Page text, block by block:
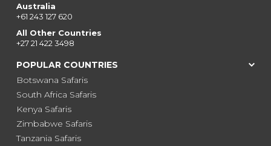
Australia
+61 243 127 620
All Other Countries
+27 21 422 3498
POPULAR COUNTRIES
Botswana Safaris
South Africa Safaris
Kenya Safaris
Zimbabwe Safaris
Tanzania Safaris